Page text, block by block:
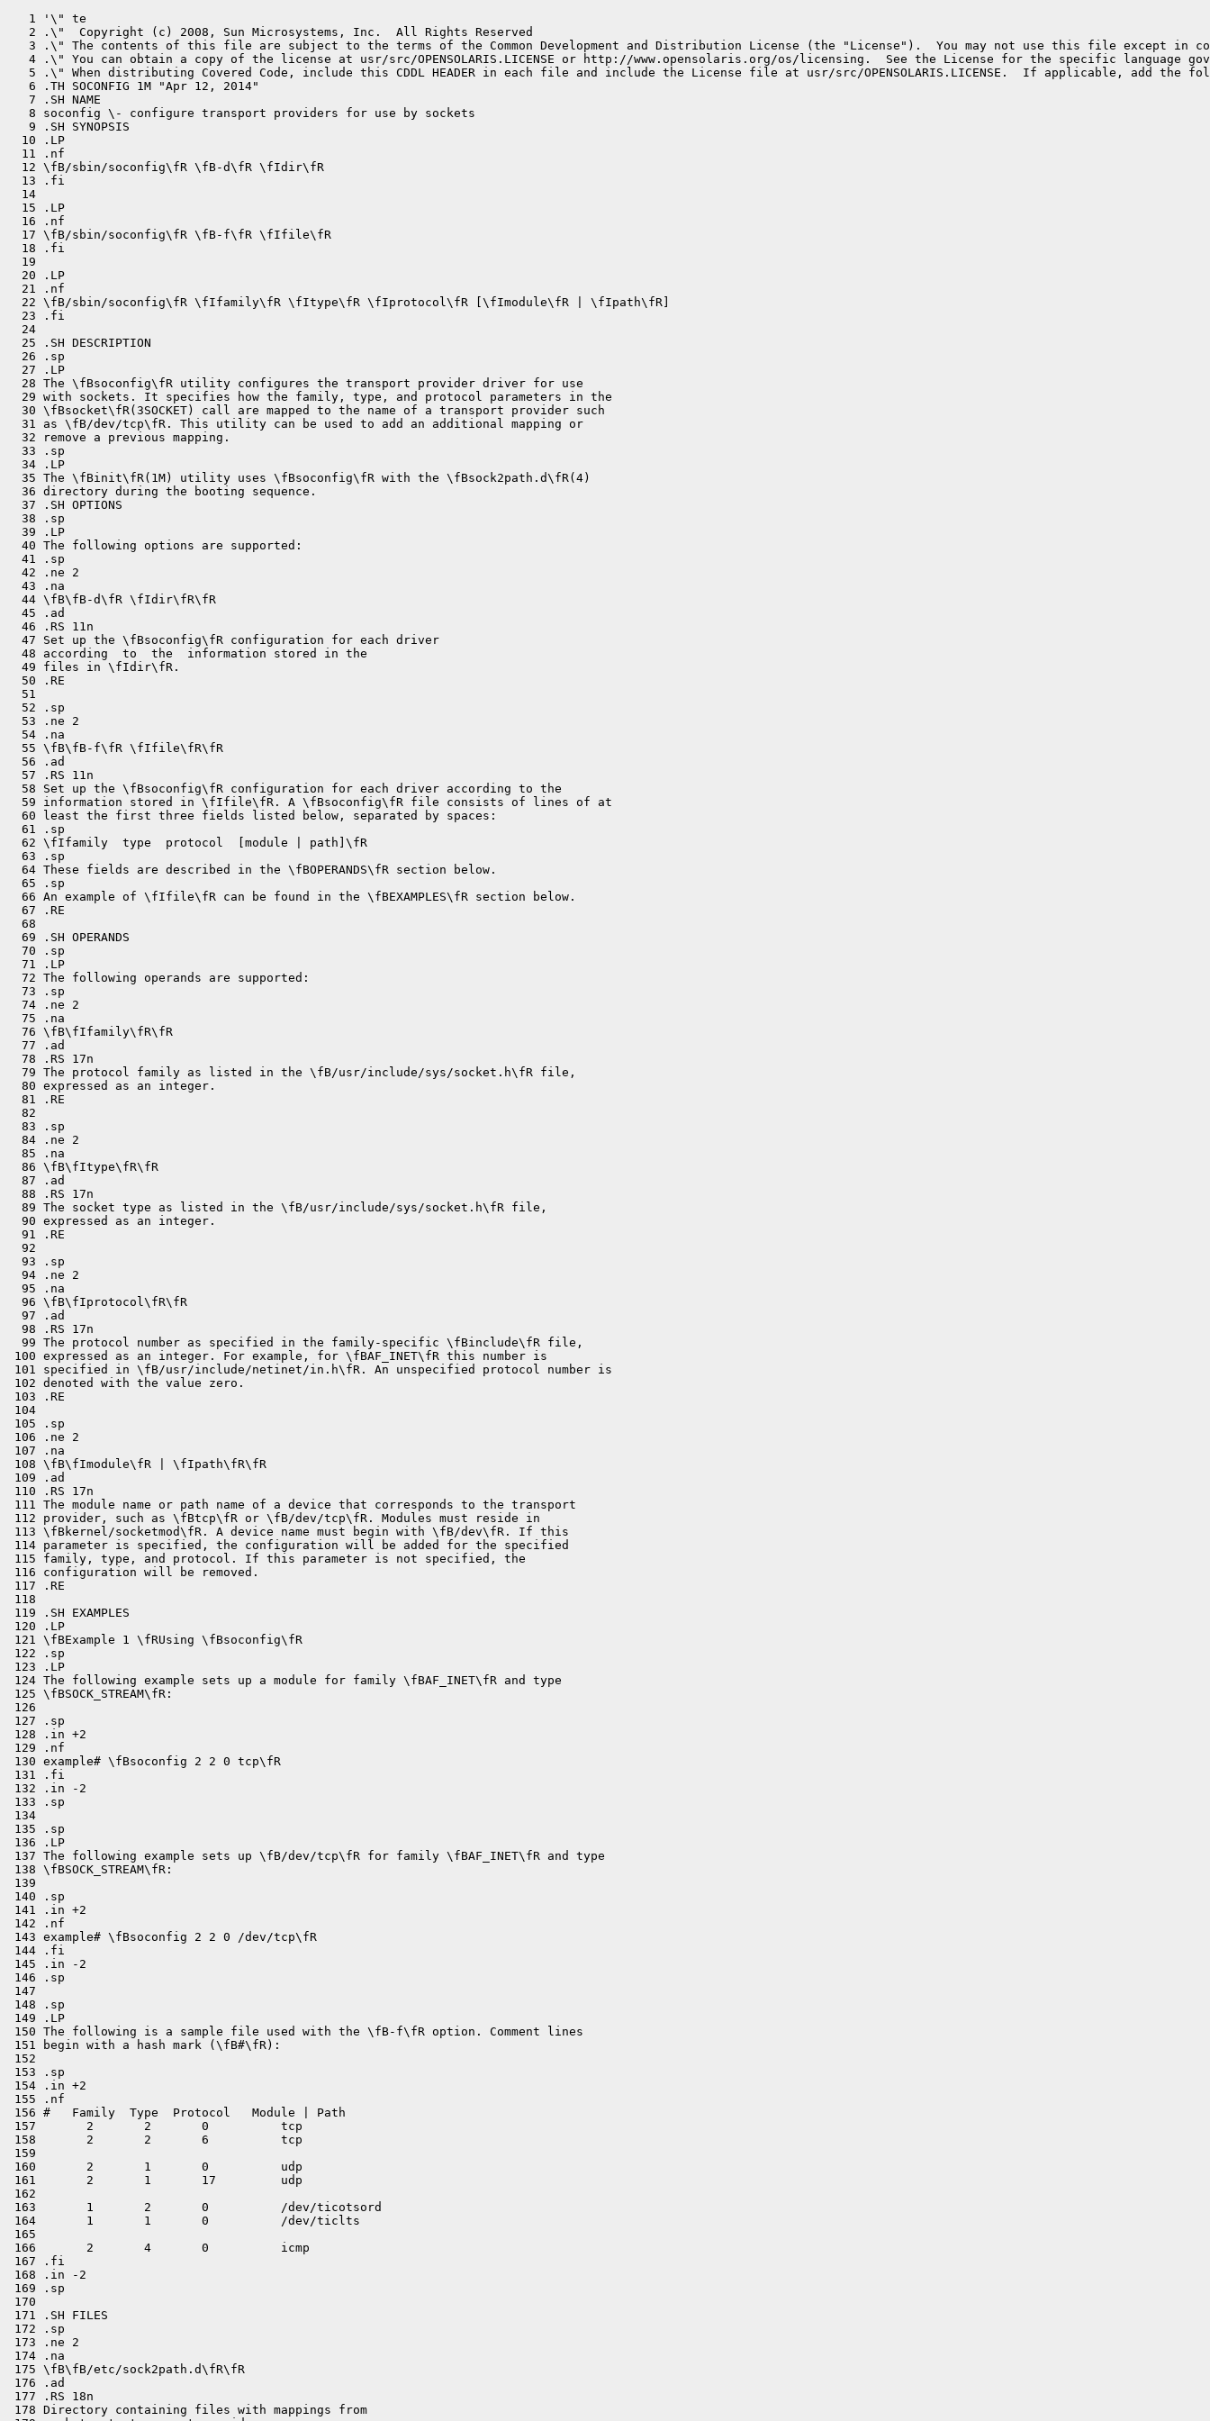
   1 '\" te
   2 .\"  Copyright (c) 2008, Sun Microsystems, Inc.  All Rights Reserved
3 .\" The contents of this file are subject to the terms of the Common Development and Distribution License (the "License").  You may not use this file except in
4 .\" You can obtain a copy of the license at usr/src/OPENSOLARIS.LICENSE or http://www.opensolaris.org/os/licensing.  See the License for the specific language
5 .\" When distributing Covered Code, include this CDDL HEADER in each file and include the License file at usr/src/OPENSOLARIS.LICENSE.  If applicable, add
   6 .TH SOCONFIG 1M "Apr 12, 2014"
   7 .SH NAME
   8 soconfig \- configure transport providers for use by sockets
   9 .SH SYNOPSIS
  10 .LP
  11 .nf
  12 \fB/sbin/soconfig\fR \fB-d\fR \fIdir\fR
  13 .fi
  14
  15 .LP
  16 .nf
  17 \fB/sbin/soconfig\fR \fB-f\fR \fIfile\fR
  18 .fi
  19
  20 .LP
  21 .nf
  22 \fB/sbin/soconfig\fR \fIfamily\fR \fItype\fR \fIprotocol\fR [\fImodule\fR | \fIpath\fR]
  23 .fi
  24
  25 .SH DESCRIPTION
  26 .sp
  27 .LP
  28 The \fBsoconfig\fR utility configures the transport provider driver for use
  29 with sockets. It specifies how the family, type, and protocol parameters in the
  30 \fBsocket\fR(3SOCKET) call are mapped to the name of a transport provider such
  31 as \fB/dev/tcp\fR. This utility can be used to add an additional mapping or
  32 remove a previous mapping.
  33 .sp
  34 .LP
  35 The \fBinit\fR(1M) utility uses \fBsoconfig\fR with the \fBsock2path.d\fR(4)
  36 directory during the booting sequence.
  37 .SH OPTIONS
  38 .sp
  39 .LP
  40 The following options are supported:
  41 .sp
  42 .ne 2
  43 .na
  44 \fB\fB-d\fR \fIdir\fR\fR
  45 .ad
  46 .RS 11n
  47 Set up the \fBsoconfig\fR configuration for each driver
  48 according  to  the  information stored in the
  49 files in \fIdir\fR.
  50 .RE
  51
  52 .sp
  53 .ne 2
  54 .na
  55 \fB\fB-f\fR \fIfile\fR\fR
  56 .ad
  57 .RS 11n
  58 Set up the \fBsoconfig\fR configuration for each driver according to the
  59 information stored in \fIfile\fR. A \fBsoconfig\fR file consists of lines of at
  60 least the first three fields listed below, separated by spaces:
  61 .sp
  62 \fIfamily  type  protocol  [module | path]\fR
  63 .sp
  64 These fields are described in the \fBOPERANDS\fR section below.
  65 .sp
  66 An example of \fIfile\fR can be found in the \fBEXAMPLES\fR section below.
  67 .RE
  68
  69 .SH OPERANDS
  70 .sp
  71 .LP
  72 The following operands are supported:
  73 .sp
  74 .ne 2
  75 .na
  76 \fB\fIfamily\fR\fR
  77 .ad
  78 .RS 17n
  79 The protocol family as listed in the \fB/usr/include/sys/socket.h\fR file,
  80 expressed as an integer.
  81 .RE
  82
  83 .sp
  84 .ne 2
  85 .na
  86 \fB\fItype\fR\fR
  87 .ad
  88 .RS 17n
  89 The socket type as listed in the \fB/usr/include/sys/socket.h\fR file,
  90 expressed as an integer.
  91 .RE
  92
  93 .sp
  94 .ne 2
  95 .na
  96 \fB\fIprotocol\fR\fR
  97 .ad
  98 .RS 17n
  99 The protocol number as specified in the family-specific \fBinclude\fR file,
100 expressed as an integer. For example, for \fBAF_INET\fR this number is
101 specified in \fB/usr/include/netinet/in.h\fR. An unspecified protocol number is
102 denoted with the value zero.
103 .RE
104
105 .sp
106 .ne 2
107 .na
108 \fB\fImodule\fR | \fIpath\fR\fR
109 .ad
110 .RS 17n
111 The module name or path name of a device that corresponds to the transport
112 provider, such as \fBtcp\fR or \fB/dev/tcp\fR. Modules must reside in
113 \fBkernel/socketmod\fR. A device name must begin with \fB/dev\fR. If this
114 parameter is specified, the configuration will be added for the specified
115 family, type, and protocol. If this parameter is not specified, the
116 configuration will be removed.
117 .RE
118
119 .SH EXAMPLES
120 .LP
121 \fBExample 1 \fRUsing \fBsoconfig\fR
122 .sp
123 .LP
124 The following example sets up a module for family \fBAF_INET\fR and type
125 \fBSOCK_STREAM\fR:
126
127 .sp
128 .in +2
129 .nf
130 example# \fBsoconfig 2 2 0 tcp\fR
131 .fi
132 .in -2
133 .sp
134
135 .sp
136 .LP
137 The following example sets up \fB/dev/tcp\fR for family \fBAF_INET\fR and type
138 \fBSOCK_STREAM\fR:
139
140 .sp
141 .in +2
142 .nf
143 example# \fBsoconfig 2 2 0 /dev/tcp\fR
144 .fi
145 .in -2
146 .sp
147
148 .sp
149 .LP
150 The following is a sample file used with the \fB-f\fR option. Comment lines
151 begin with a hash mark (\fB#\fR):
152
153 .sp
154 .in +2
155 .nf
156 #   Family  Type  Protocol   Module | Path
157       2       2       0          tcp
158       2       2       6          tcp
159
160       2       1       0          udp
161       2       1       17         udp
162
163       1       2       0          /dev/ticotsord
164       1       1       0          /dev/ticlts
165
166       2       4       0          icmp
167 .fi
168 .in -2
169 .sp
170
171 .SH FILES
172 .sp
173 .ne 2
174 .na
175 \fB\fB/etc/sock2path.d\fR\fR
176 .ad
177 .RS 18n
178 Directory containing files with mappings from